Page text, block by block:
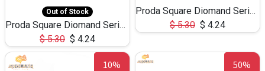
Out of Stock
Proda Square Diomand Series Delica Version Phone Case for IP 6/7/8 plus
$5.30 $ 4.24
Proda Square Diomand Series Delica Version Phone Case for IP 6/7/8
$5.30 $ 4.24
10% 50%